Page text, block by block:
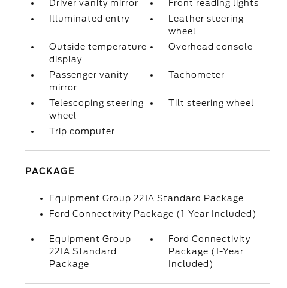
Driver vanity mirror
Front reading lights
Illuminated entry
Leather steering
wheel
Outside temperature
display
Overhead console
Passenger vanity
mirror
Tachometer
Telescoping steering
wheel
Tilt steering wheel
Trip computer
PACKAGE
Equipment Group 221A Standard Package
Ford Connectivity Package (1-Year Included)
Equipment Group
221A Standard
Package
Ford Connectivity
Package (1-Year
Included)